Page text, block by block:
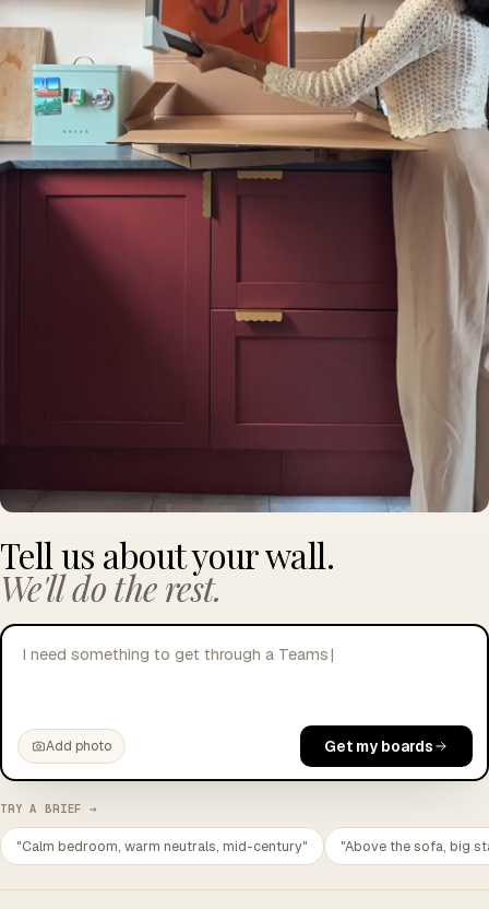
Tell us about your wall.
We'll do the rest.
I need something to get through a Teams call without
Add photo Get my boards
TRY A BRIEF →
"Calm bedroom, warm neutrals, mid-century" "Above the sofa, big